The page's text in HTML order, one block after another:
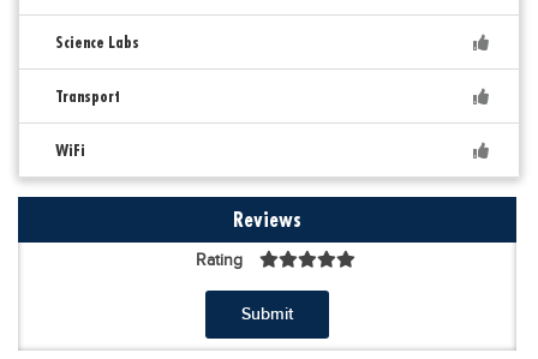
Science Labs
Transport
WiFi
Reviews
Rating
Submit